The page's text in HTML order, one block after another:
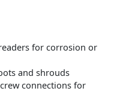
for corrosion or
and shrouds
connections for